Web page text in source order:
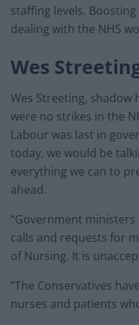
staffing levels.
dealing with the NHS
Wes
Wes Streeting, shadow
were no strikes in the
Labour was last in
today, we would be
everything we can to
ahead.
“Government
calls and requests for
of Nursing. It is
“The Conservatives
nurses and patients